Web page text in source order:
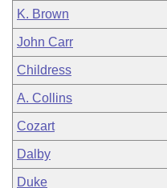
K. Brown
John Carr
Childress
A. Collins
Cozart
Dalby
Duke